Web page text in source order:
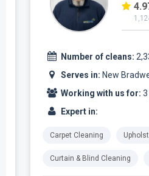
Number of cleans:
Serves in: New
Working with us for:
Expert in:
Carpet Cleaning
Curtain & Blind Cleaning